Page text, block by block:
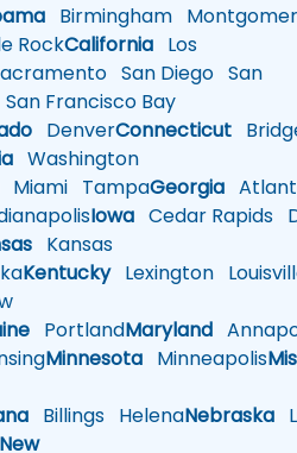
Birmingham
RockCalifornia Los
San Diego San
San Francisco Bay
DenverConnecticut
Washington
Miami TampaGeorgia
Iowa Cedar Rapids
Kansas
KentuckyLexington
PortlandMaryland
Minnesota Minneapolis
Billings HelenaNebraska
New